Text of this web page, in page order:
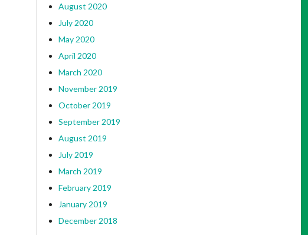
August 2020
July 2020
May 2020
April 2020
March 2020
November 2019
October 2019
September 2019
August 2019
July 2019
March 2019
February 2019
January 2019
December 2018